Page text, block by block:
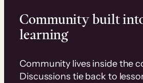
Community built
learning
Community lives inside the
Discussions tie back to